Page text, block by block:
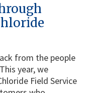
from the people
year, we
Field Service